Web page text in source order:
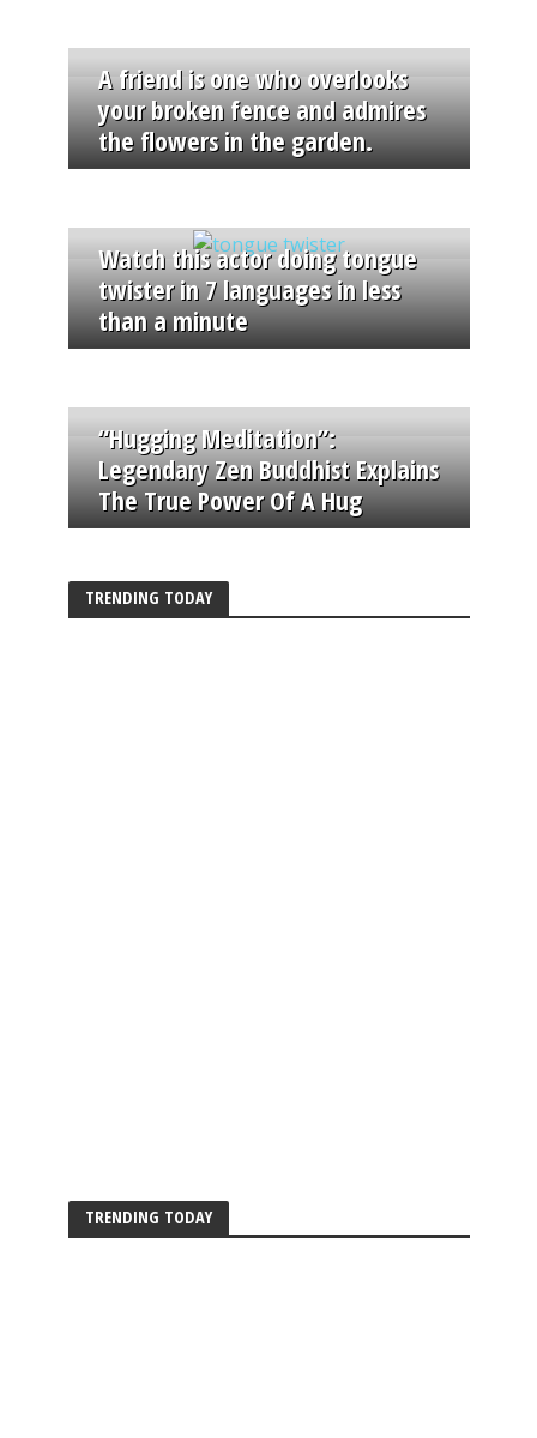
A friend is one who overlooks
your broken fence and admires
the flowers in the garden.
Watch this actor doing tongue
twister in 7 languages in less
than a minute
“Hugging Meditation”:
Legendary Zen Buddhist Explains
The True Power Of A Hug
TRENDING TODAY
TRENDING TODAY